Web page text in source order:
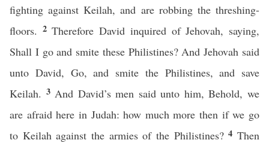
fighting against Keilah, and are robbing the threshing-
floors. 2Therefore David inquired of Jehovah, saying,
Shall I go and smite these Philistines? And Jehovah said
unto David, Go, and smite the Philistines, and save
Keilah. 3 And David’s men said unto him, Behold, we
are afraid here in Judah: how much more then if we go
to Keilah against the armies of the Philistines?4Then